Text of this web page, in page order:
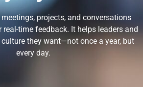
projects, and conversations
time feedback. It helps leaders and
they want—not once a year, but
every day.